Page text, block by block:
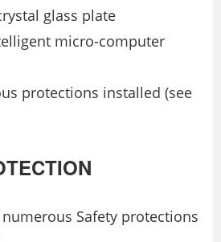
glass plate
micro-computer
protections installed (see
Safety protections